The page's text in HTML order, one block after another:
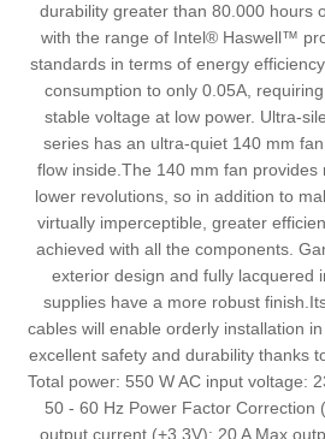
durability greater than 80.000 hours
with the range of Intel® Haswell™
standards in terms of energy
consumption to only 0.05A,
stable voltage at low power. Ultra-
series has an ultra-quiet 140 mm
flow inside.The 140 mm fan
lower revolutions, so in addition to
virtually imperceptible, greater
achieved with all the components.
exterior design and fully lacquered
supplies have a more robust
cables will enable orderly installation
excellent safety and durability thanks
Total power: 550 W AC input voltage:
50 - 60 Hz Power Factor Correction
output current (+3.3V): 20 A Max